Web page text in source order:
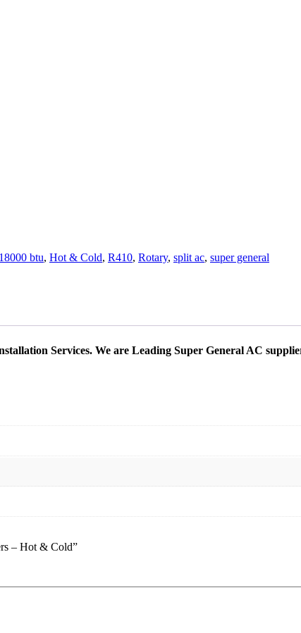
18000 btu, Hot & Cold, R410, Rotary, split ac, super general
Services. We are Leading Super General AC
– Hot & Cold”